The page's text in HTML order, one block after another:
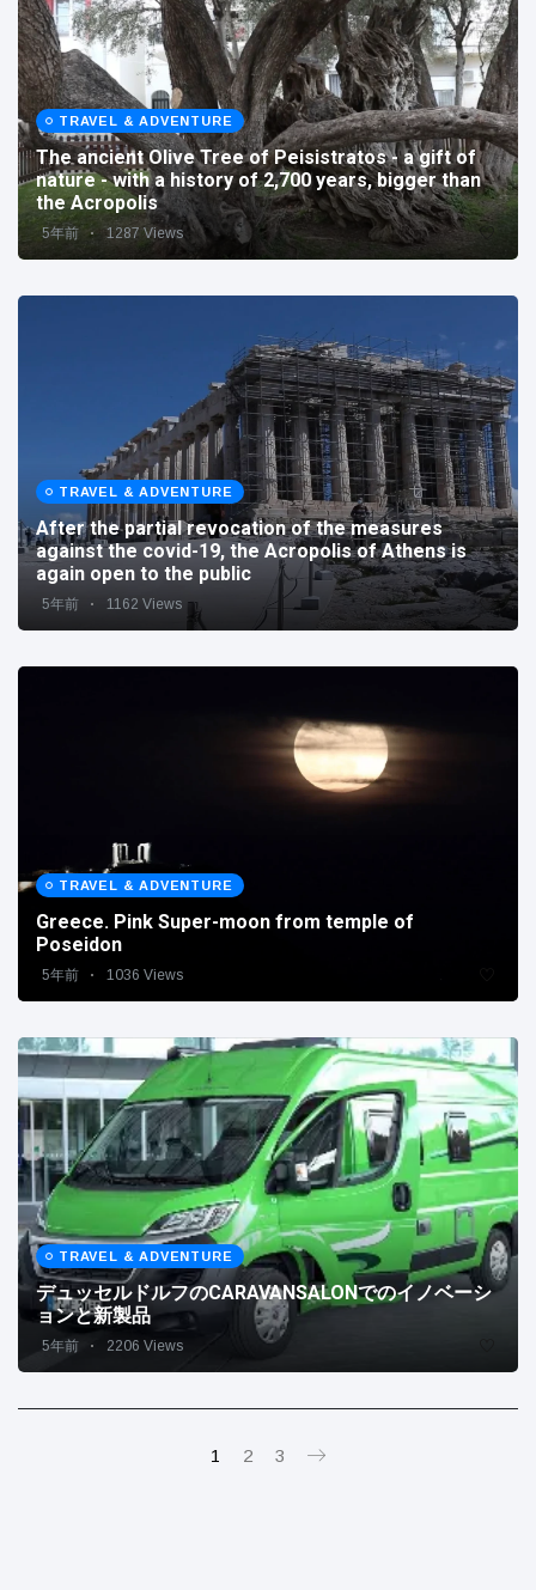
TRAVEL & ADVENTURE
The ancient Olive Tree of Peisistratos - a gift of
nature - with a history of 2,700 years, bigger than
the Acropolis
5年前 1287 Views
TRAVEL & ADVENTURE
After the partial revocation of the measures
against the covid-19, the Acropolis of Athens is
again open to the public
5年前 1162 Views
TRAVEL & ADVENTURE
Greece. Pink Super-moon from temple of
Poseidon
5年前 1036 Views
TRAVEL & ADVENTURE
デュッセルドルフのCARAVANSALONでのイノベーシ
ョンと新製品
5年前 2206 Views
1 2 3